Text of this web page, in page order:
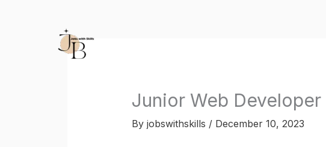
Junior Web
By jobswithskills / December 10, 2023